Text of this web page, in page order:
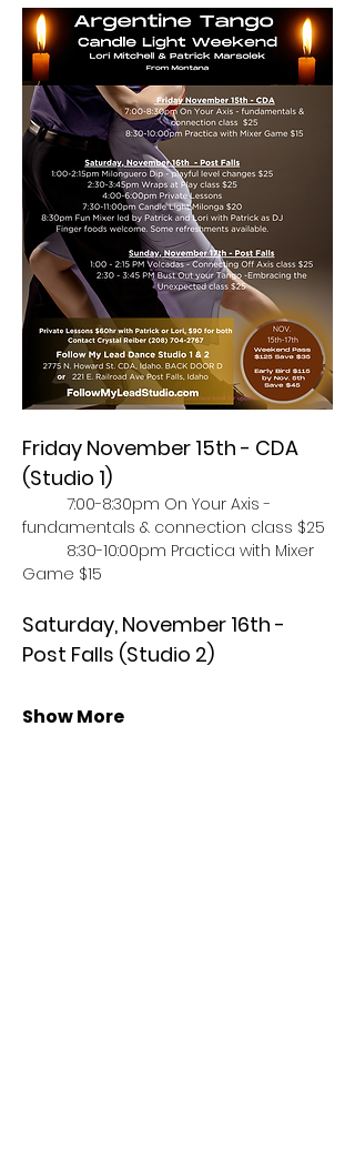
Friday November 15th - CDA
(Studio 1)
fundamentals & connection class $25
Game $15
Saturday, November 16th -
Post Falls (Studio 2)
Show More